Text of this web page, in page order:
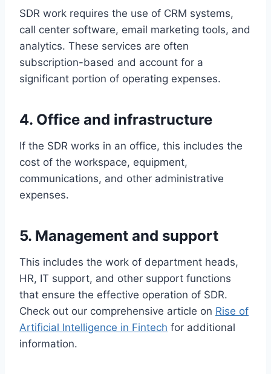
SDR work requires the use of CRM systems,
call center software, email marketing tools, and
analytics. These services are often
subscription-based and account for a
significant portion of operating expenses.
4. Office and infrastructure
If the SDR works in an office, this includes the
cost of the workspace, equipment,
communications, and other administrative
expenses.
5. Management and support
This includes the work of department heads,
HR, IT support, and other support functions
that ensure the effective operation of SDR.
Check out our comprehensive article on Rise of
Artificial Intelligence in Fintech for additional
information.